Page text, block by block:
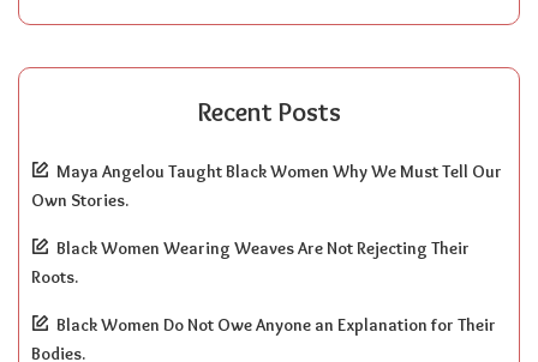
Recent Posts
Maya Angelou Taught Black Women Why We Must Tell Our
Own Stories.
Black Women Wearing Weaves Are Not Rejecting Their
Roots.
Black Women Do Not Owe Anyone an Explanation for Their
Bodies.